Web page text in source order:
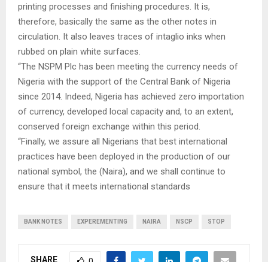
printing processes and finishing procedures. It is,
therefore, basically the same as the other notes in
circulation. It also leaves traces of intaglio inks when
rubbed on plain white surfaces.
“The NSPM Plc has been meeting the currency needs of
Nigeria with the support of the Central Bank of Nigeria
since 2014. Indeed, Nigeria has achieved zero importation
of currency, developed local capacity and, to an extent,
conserved foreign exchange within this period.
“Finally, we assure all Nigerians that best international
practices have been deployed in the production of our
national symbol, the (Naira), and we shall continue to
ensure that it meets international standards
BANK NOTES EXPEREMENTING NAIRA NSCP STOP
SHARE